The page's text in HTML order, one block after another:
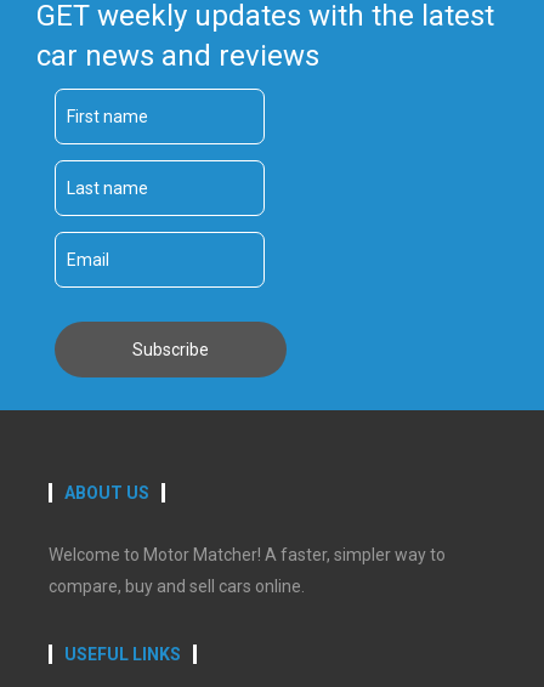
GET weekly updates with the latest
car news and reviews
ABOUT US
Welcome to Motor Matcher! A faster, simpler way to
compare, buy and sell cars online.
USEFUL LINKS